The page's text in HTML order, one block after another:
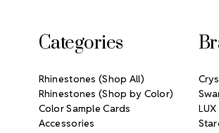
Categories
Rhinestones (Shop All)
Rhinestones (Shop by Color)
Color Sample Cards
Accessories